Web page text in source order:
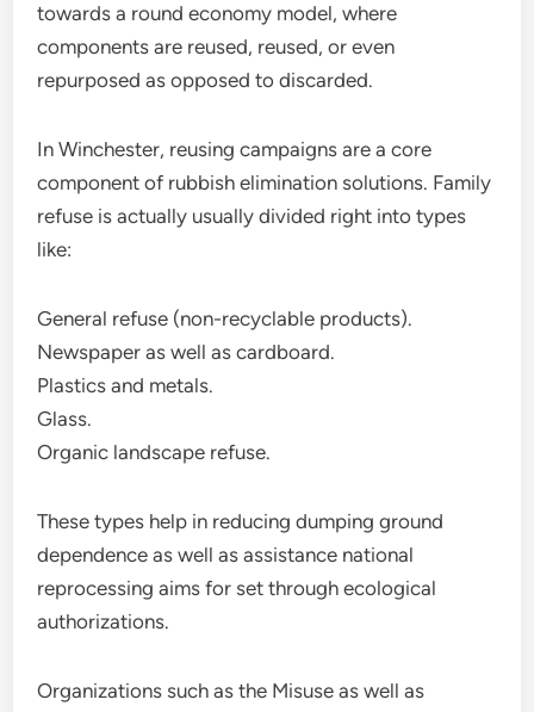
towards a round economy model, where
components are reused, reused, or even
repurposed as opposed to discarded.
In Winchester, reusing campaigns are a core
component of rubbish elimination solutions. Family
refuse is actually usually divided right into types
like:
General refuse (non-recyclable products).
Newspaper as well as cardboard.
Plastics and metals.
Glass.
Organic landscape refuse.
These types help in reducing dumping ground
dependence as well as assistance national
reprocessing aims for set through ecological
authorizations.
Organizations such as the Misuse as well as